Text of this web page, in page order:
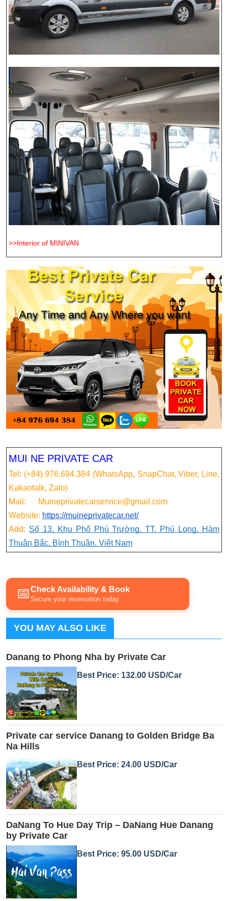
>>Interior of MINIVAN
MUI NE PRIVATE CAR
Tel: (+84) 976.694.384 (WhatsApp, SnapChat, Viber, Line,
Kakaotalk, Zalo)
Mail: Muineprivatecarservice@gmail.com
Website: https://muineprivatecar.net/
Add: Số 13, Khu Phố Phú Trường, TT. Phú Long, Hàm
Thuận Bắc, Bình Thuận, Việt Nam
📅Check Availability & Book
Secure your reservation today
YOU MAY ALSO LIKE
Danang to Phong Nha by Private Car
Best Price: 132.00 USD/Car
Private car service Danang to Golden Bridge Ba
Na Hills
Best Price: 24.00 USD/Car
DaNang To Hue Day Trip – DaNang Hue Danang
by Private Car
Best Price: 95.00 USD/Car